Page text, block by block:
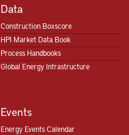
Data
Construction Boxscore
HPI Market Data Book
Process Handbooks
Global Energy Infrastructure
Events
Energy Events Calendar